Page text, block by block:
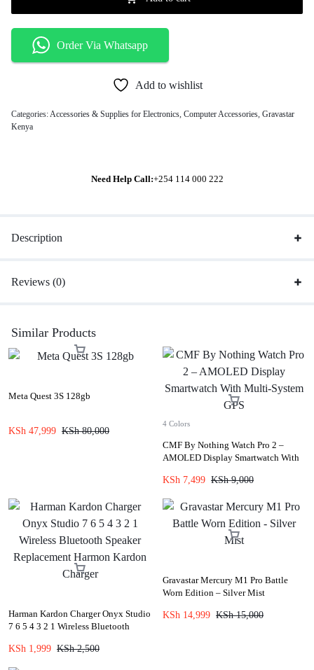
Order Via Whatsapp
Add to wishlist
Categories:Accessories & Supplies for Electronics, Computer Accessories, Gravastar
Kenya
Need Help Call:+254 114 000 222
Description
Reviews (0)
Similar Products
Meta Quest 3S 128gb
KSh 47,999 KSh80,000
4 Colors
CMF By Nothing Watch Pro 2 –
AMOLED Display Smartwatch With
KSh 7,499 KSh9,000
Harman Kardon Charger Onyx Studio
7 6 5 4 3 2 1 Wireless Bluetooth
Kardon Charger
KSh 1,999 KSh2,500
Gravastar Mercury M1 Pro Battle
Worn Edition – Silver Mist
KSh 14,999 KSh15,000